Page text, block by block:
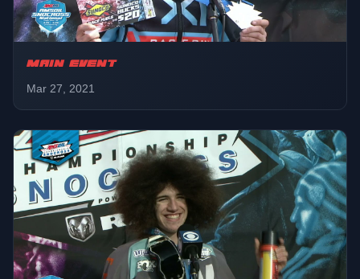
Pro
01:49:26
MAIN EVENT
Mar 27, 2021